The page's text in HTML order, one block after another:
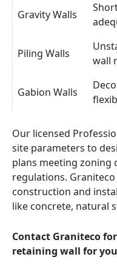
Gravity Walls
Piling Walls
wall
Gabion Walls
Our licensed
site parameters to
plans meeting zoning
regulations.
construction and
like concrete, natural
Contact Graniteco
retaining wall for